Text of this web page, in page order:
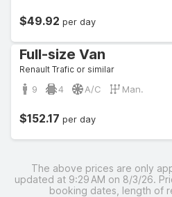
$49.92 per day
Full-size Van
Renault Trafic or similar
9 4 A/C Man.
$152.17 per day
The above prices are only
updated at 9:29 AM on 8/3/26.
booking dates, length of